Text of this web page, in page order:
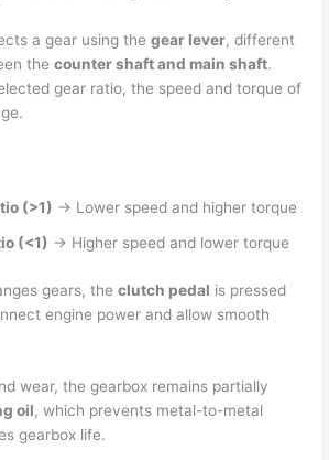
a gear using thegear lever, different
thecounter shaft and main shaft.
gear ratio, the speed and torque of
(>1) → Lower speed and higher torque
(<1) → Higher speed and lower torque
gears, theclutch pedal is pressed
engine power and allow smooth
wear, the gearbox remains partially
oil, which prevents metal-to-metal
gearbox life.